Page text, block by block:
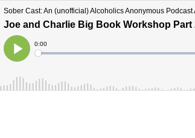
Sober Cast: An (unofficial) Alcoholics Anonymous Podcast
Joe and Charlie Big Book Workshop Part
Play
Current
Time
0:00
Loaded: